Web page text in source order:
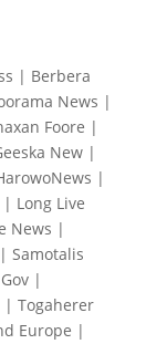
| Berbera
News |
Foore |
New|
|
| Long Live
News |
| Samotalis
|
| Togaherer
Europe |